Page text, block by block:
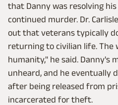
that Danny was resolving
continued murder. Dr.
out that veterans typically
returning to civilian life. The
humanity," he said. Danny's
unheard, and he eventually
after being released from
incarcerated for theft.